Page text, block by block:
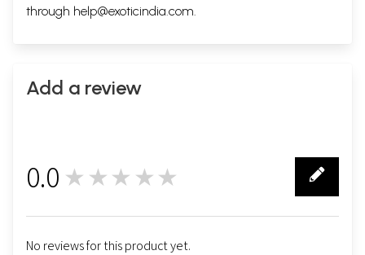
through help@exoticindia.com.
Add a review
0.0 ★★★★★
No reviews for this product yet.